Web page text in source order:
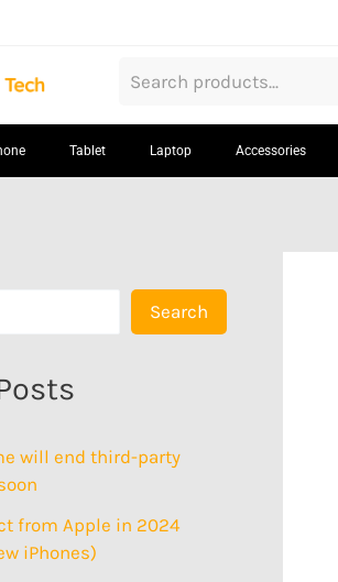
Tablet Laptop Accessories
Search
will end third-party
from Apple in 2024
iPhones)